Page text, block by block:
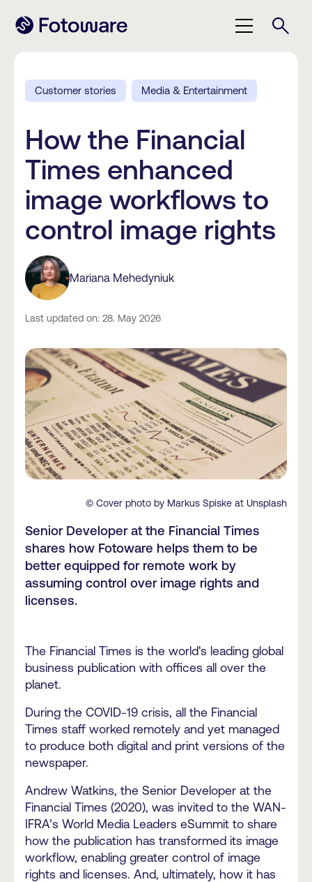
© Cover photo by Markus Spiske at Unsplash
Customer stories Media & Entertainment
How the Financial
Times enhanced
image workflows to
control image rights
Mariana Mehedyniuk
Last updated on: 28. May 2026
Senior Developer at the Financial Times
shares how Fotoware helps them to be
better equipped for remote work by
assuming control over image rights and
licenses.
The Financial Times is the world's leading global
business publication with offices all over the
planet.
During the COVID-19 crisis, all the Financial
Times staff worked remotely and yet managed
to produce both digital and print versions of the
newspaper.
Andrew Watkins, the Senior Developer at the
Financial Times (2020), was invited to the WAN-
IFRA’s World Media Leaders eSummit to share
how the publication has transformed its image
workflow, enabling greater control of image
rights and licenses. And, ultimately, how it has